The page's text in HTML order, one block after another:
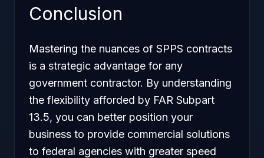
Conclusion
Mastering the nuances of SPPS contracts
is a strategic advantage for any
government contractor. By understanding
the flexibility afforded by FAR Subpart
13.5, you can better position your
business to provide commercial solutions
to federal agencies with greater speed